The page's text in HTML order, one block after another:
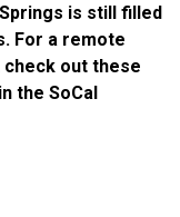
is still filled
For a remote
check out these
the SoCal